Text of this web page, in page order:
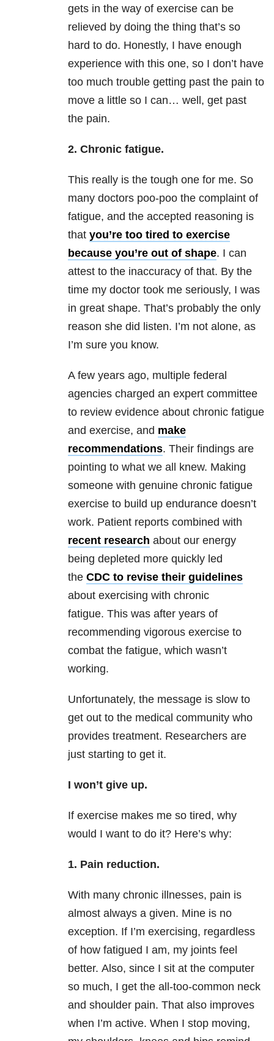
gets in the way of exercise can be
relieved by doing the thing that’s so
hard to do. Honestly, I have enough
experience with this one, so I don’t have
too much trouble getting past the pain to
move a little so I can… well, get past
the pain.
2. Chronic fatigue.
This really is the tough one for me. So
many doctors poo-poo the complaint of
fatigue, and the accepted reasoning is
that you’re too tired to exercise
because you’re out of shape. I can
attest to the inaccuracy of that. By the
time my doctor took me seriously, I was
in great shape. That’s probably the only
reason she did listen. I’m not alone, as
I’m sure you know.
A few years ago, multiple federal
agencies charged an expert committee
to review evidence about chronic fatigue
and exercise, and make
recommendations. Their findings are
pointing to what we all knew. Making
someone with genuine chronic fatigue
exercise to build up endurance doesn’t
work. Patient reports combined with
recent research about our energy
being depleted more quickly led
the CDC to revise their guidelines
about exercising with chronic
fatigue. This was after years of
recommending vigorous exercise to
combat the fatigue, which wasn’t
working.
Unfortunately, the message is slow to
get out to the medical community who
provides treatment. Researchers are
just starting to get it.
I won’t give up.
If exercise makes me so tired, why
would I want to do it? Here’s why:
1. Pain reduction.
With many chronic illnesses, pain is
almost always a given. Mine is no
exception. If I’m exercising, regardless
of how fatigued I am, my joints feel
better. Also, since I sit at the computer
so much, I get the all-too-common neck
and shoulder pain. That also improves
when I’m active. When I stop moving,